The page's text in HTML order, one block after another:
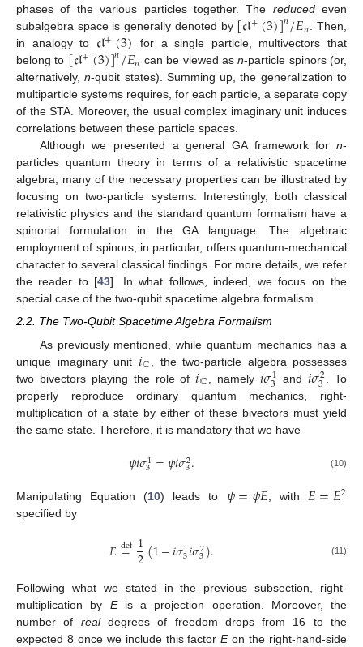
phases of the various particles together. The reducedeven
subalgebra space is generally denoted by [𝔠𝔩+(3)]𝑛/𝐸𝑛. Then,
in analogy to 𝔠𝔩+(3) for a single particle, multivectors that
belong to [𝔠𝔩+(3)]𝑛/𝐸𝑛 can be viewed asn-particle spinors (or,
alternatively,n-qubit states). Summing up, the generalization to
multiparticle systems requires, for each particle, a separate copy
of the STA. Moreover, the usual complex imaginary unit induces
correlations between these particle spaces.
Although we presented a general GA framework for n-
particles quantum theory in terms of a relativistic spacetime
algebra, many of the necessary properties can be illustrated by
focusing on two-particle systems. Interestingly, both classical
relativistic physics and the standard quantum formalism have a
spinorial formulation in the GA language. The algebraic
employment of spinors, in particular, offers quantum-mechanical
character to several classical findings. For more details, we refer
the reader to [43]. In what follows, indeed, we focus on the
special case of the two-qubit spacetime algebra formalism.
2.2. The Two-Qubit Spacetime Algebra Formalism
As previously mentioned, while quantum mechanics has a
unique imaginary unit 𝑖ℂ
, the two-particle algebra possesses
two bivectors playing the role of𝑖ℂ , namely 𝑖𝜎1
3 and𝑖𝜎2
3
. To
properly reproduce ordinary quantum mechanics, right-
multiplication of a state by either of these bivectors must yield
the same state. Therefore, it is mandatory that we have
𝜓𝑖𝜎1
3=𝜓𝑖𝜎2
3. (10)
Manipulating Equation (10) leads to 𝜓=𝜓𝐸 , with 𝐸=𝐸2
specified by
𝐸=
def1
2(1−𝑖𝜎1
3𝑖𝜎2
3). (11)
Following what we stated in the previous subsection, right-
multiplication by Eis a projection operation. Moreover, the
number of realdegrees of freedom drops from 16 to the
expected 8 once we include this factorEon the right-hand-side